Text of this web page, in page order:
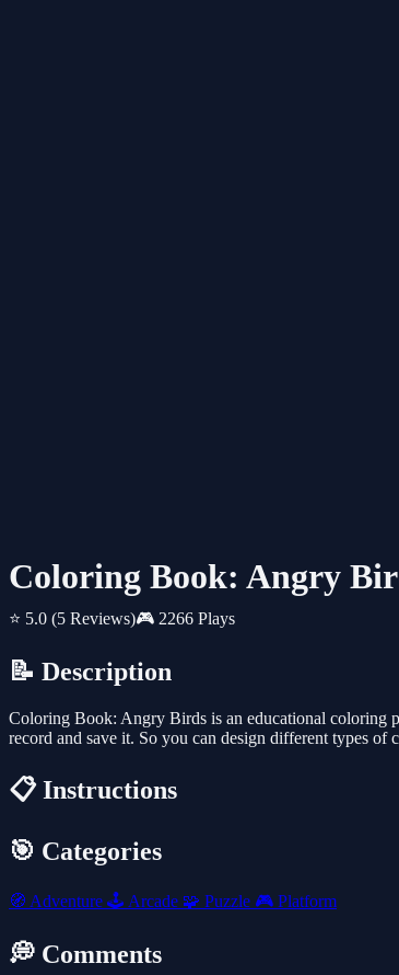
Coloring Book: Angry
⭐ 5.0 (5 Reviews)🎮 2266 Plays
📝 Description
Coloring Book: Angry Birds is an educational coloring
record and save it. So you can design different types of
📋 Instructions
🎯 Categories
🧭 Adventure 🕹️ Arcade 🧩 Puzzle 🎮 Platform
💭 Comments